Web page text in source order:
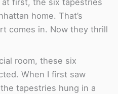
first, the six tapestries
home. That’s
comes in. Now they thrill
room, these six
When I first saw
tapestries hung in a